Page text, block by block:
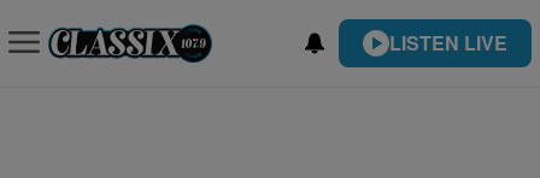
LISTEN LIVE